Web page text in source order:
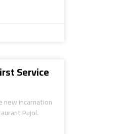
Service
incarnation
Pujol.